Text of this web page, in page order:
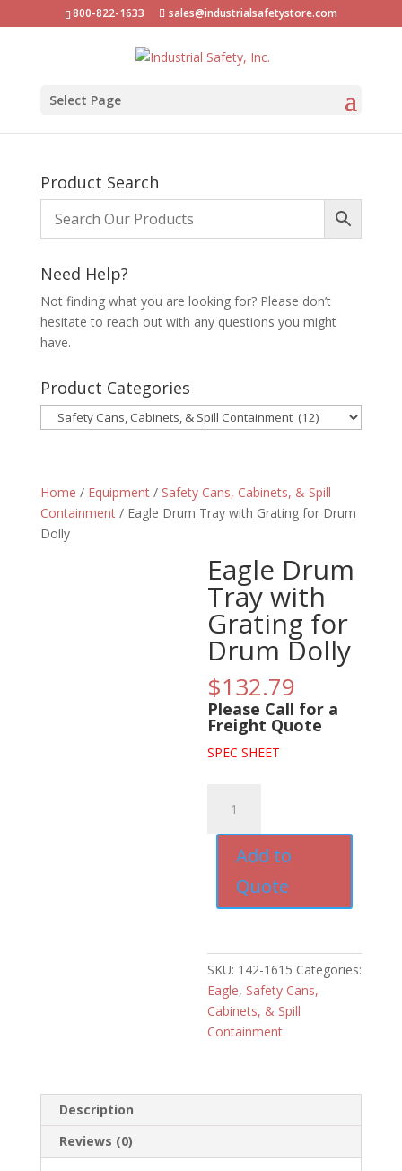
800-822-1633 sales@industrialsafetystore.com
Select Page
Product Search
Need Help?
Not finding what you are looking for? Please don’t
hesitate to reach out with any questions you might
have.
Product Categories
Home / Equipment/ Safety Cans, Cabinets, & Spill
Containment/ Eagle Drum Tray with Grating for Drum
Dolly
Eagle Drum
Tray with
Grating for
Drum Dolly
$132.79
Please Call for a
Freight Quote
SPEC SHEET
Drum
Tray
Grating
quantity
Add to
Quote
SKU: 142-1615 Categories:
Eagle, Safety Cans,
Cabinets, & Spill
Containment
Description
Reviews (0)